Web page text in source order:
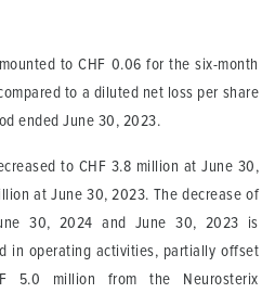
to CHF 0.06 for the six-month
to a diluted net loss per share
ended June 30, 2023.
to CHF 3.8 million at June 30,
at June 30, 2023. The decrease of
30, 2024 and June 30, 2023 is
in operating activities, partially offset
5.0 million from the Neurosterix